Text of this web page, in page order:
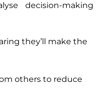
decision-making
they’ll make the
others to reduce